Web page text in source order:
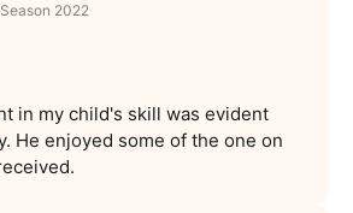
Season 2022
in my child's skill was evident
He enjoyed some of the one on